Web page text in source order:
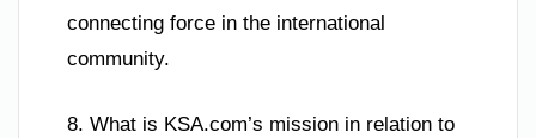
connecting force in the international
community.
8. What is KSA.com’s mission in relation to